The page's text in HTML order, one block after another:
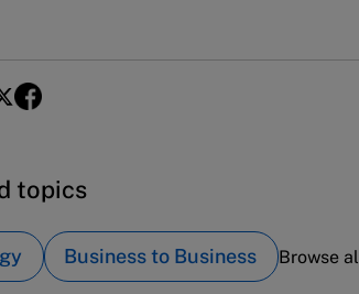
topics
Business to Business Browse